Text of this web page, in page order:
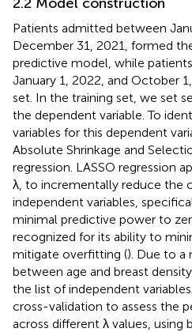
Patients admitted between
December 31, 2021, formed
predictive model, while
January 1, 2022, and October
set. In the training set, we set
the dependent variable. To
variables for this dependent
Absolute Shrinkage and
regression. LASSO regression
λ, to incrementally reduce the
independent variables,
minimal predictive power to
recognized for its ability to
mitigate overfitting (). Due to a
between age and breast
the list of independent
cross-validation to assess the
across different λ values, using